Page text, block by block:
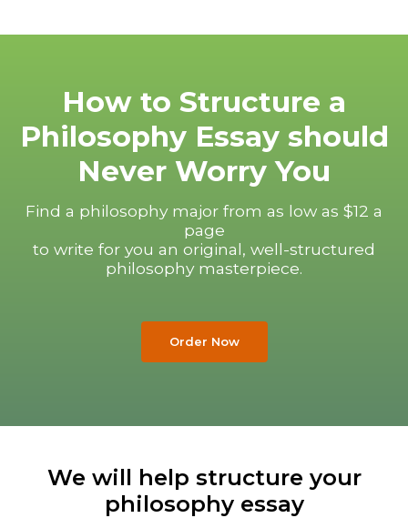
How to Structure a
Philosophy Essay should
Never Worry You
Find a philosophy major from as low as $12 a
page
to write for you an original, well-structured
philosophy masterpiece.
Order Now
We will help structure your
philosophy essay